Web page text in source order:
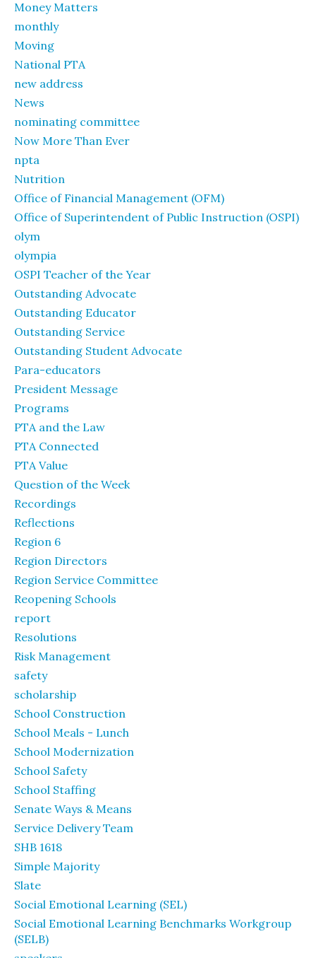
Money Matters
monthly
Moving
National PTA
new address
News
nominating committee
Now More Than Ever
npta
Nutrition
Office of Financial Management (OFM)
Office of Superintendent of Public Instruction (OSPI)
olym
olympia
OSPI Teacher of the Year
Outstanding Advocate
Outstanding Educator
Outstanding Service
Outstanding Student Advocate
Para-educators
President Message
Programs
PTA and the Law
PTA Connected
PTA Value
Question of the Week
Recordings
Reflections
Region 6
Region Directors
Region Service Committee
Reopening Schools
report
Resolutions
Risk Management
safety
scholarship
School Construction
School Meals - Lunch
School Modernization
School Safety
School Staffing
Senate Ways & Means
Service Delivery Team
SHB 1618
Simple Majority
Slate
Social Emotional Learning (SEL)
Social Emotional Learning Benchmarks Workgroup
(SELB)